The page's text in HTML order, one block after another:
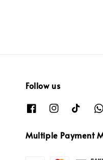
Follow us
Multiple Payment